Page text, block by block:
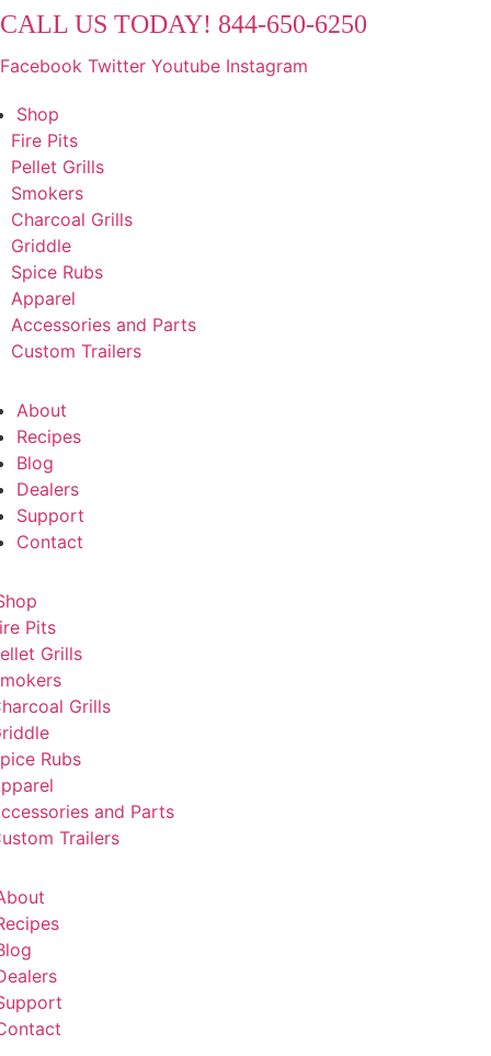
Skip
content
CALL US TODAY! 844-650-6250
Facebook Twitter Youtube Instagram
Shop
Fire Pits
Pellet Grills
Smokers
Charcoal Grills
Griddle
Spice Rubs
Apparel
Accessories and Parts
Custom Trailers
About
Recipes
Blog
Dealers
Support
Contact
Pits
Grills
Grills
Rubs
and Parts
Trailers